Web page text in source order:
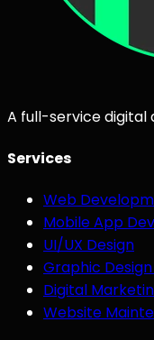
A full-service digital
Services
Web
Mobile App
UI/UX Design
Graphic
Digital
Website